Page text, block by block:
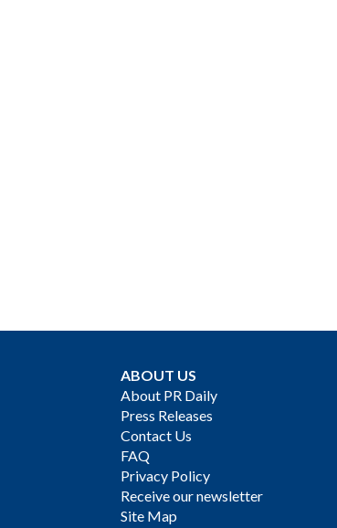
ABOUT US
About PR Daily
Press Releases
Contact Us
FAQ
Privacy Policy
Receive our newsletter
Site Map